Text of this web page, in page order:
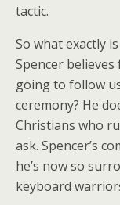
tactic.
So what exactly
Spencer
going to follow
ceremony? He
Christians who
ask. Spencer’s
he’s now so
keyboard